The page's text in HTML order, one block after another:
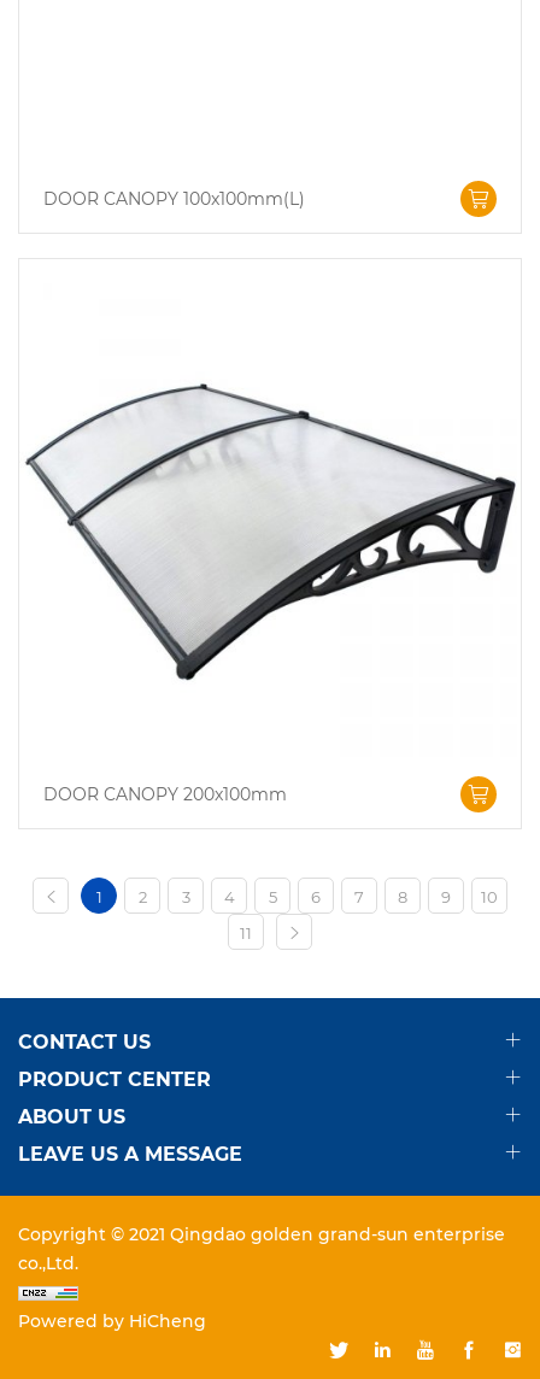
DOOR CANOPY 100x100mm(L)
DOOR CANOPY 200x100mm
1 2 3 4 5 6 7 8 9
10
11
CONTACT US
PRODUCT CENTER
ABOUT US
LEAVE US A MESSAGE
Copyright © 2021 Qingdao golden grand-sun enterprise
co.,Ltd.
Powered by HiCheng